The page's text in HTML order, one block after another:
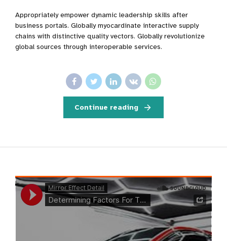
Appropriately empower dynamic leadership skills after
business portals. Globally myocardinate interactive supply
chains with distinctive quality vectors. Globally revolutionize
global sources through interoperable services.
Continue reading